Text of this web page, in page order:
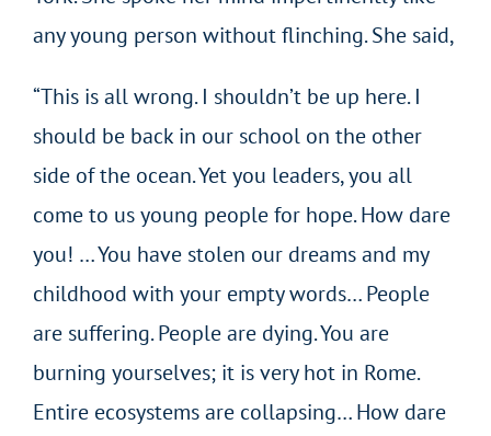
any young person without flinching. She said,
“This is all wrong. I shouldn’t be up here. I
should be back in our school on the other
side of the ocean. Yet you leaders, you all
come to us young people for hope. How dare
you! … You have stolen our dreams and my
childhood with your empty words… People
are suffering. People are dying. You are
burning yourselves; it is very hot in Rome.
Entire ecosystems are collapsing… How dare